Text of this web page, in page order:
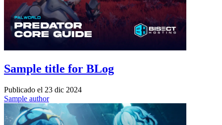
Sample title for BLog
Publicado el 23 dic 2024
Sample author